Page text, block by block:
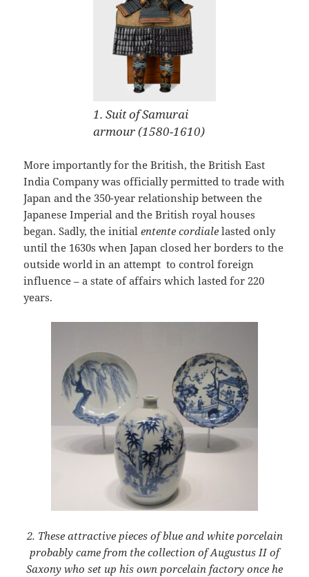
1. Suit of Samurai
armour (1580-1610)
More importantly for the British, the British East
India Company was officially permitted to trade with
Japan and the 350-year relationship between the
Japanese Imperial and the British royal houses
began. Sadly, the initialentente cordiale lasted only
until the 1630s when Japan closed her borders to the
outside world in an attempt to control foreign
influence – a state of affairs which lasted for 220
years.
2. These attractive pieces of blue and white porcelain
probably came from the collection of Augustus II of
Saxony who set up his own porcelain factory once he